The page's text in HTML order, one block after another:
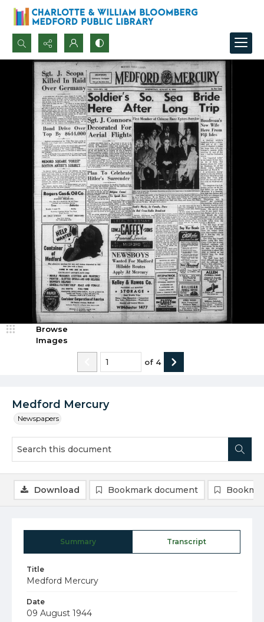
Search...
Advanced search
Medford Mercury
Newspapers
Browse
Images
of 4
Summary Transcript
Title
Medford Mercury
Date
09 August 1944
Download Bookmark document